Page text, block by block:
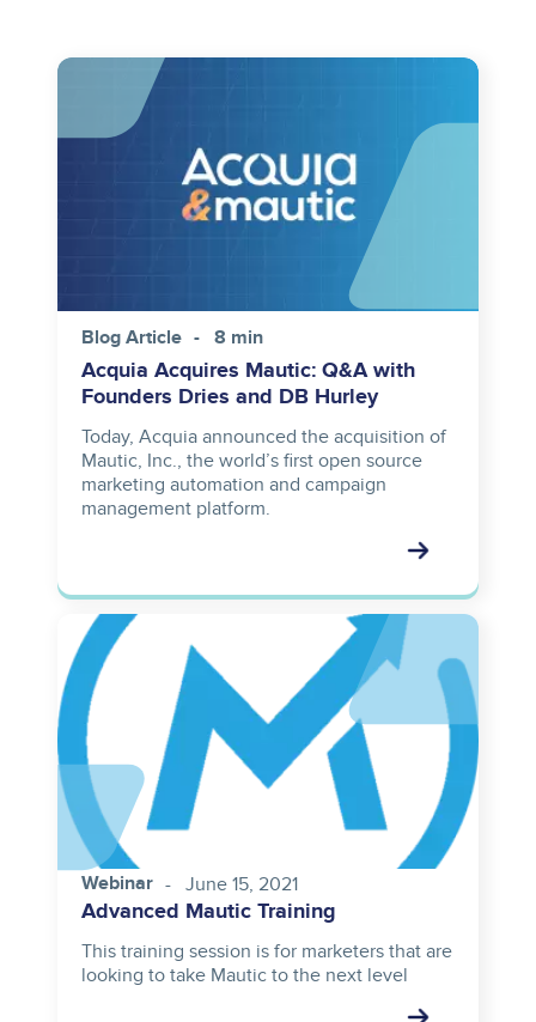
Image
Blog Article 8 min
Acquia Acquires Mautic: Q&A with
Founders Dries and DB Hurley
Today, Acquia announced the acquisition of
Mautic, Inc., the world’s first open source
marketing automation and campaign
management platform.
Image
Webinar June 15, 2021
Advanced Mautic Training
This training session is for marketers that are
looking to take Mautic to the next level